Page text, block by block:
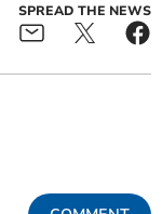
SPREAD THE NEWS